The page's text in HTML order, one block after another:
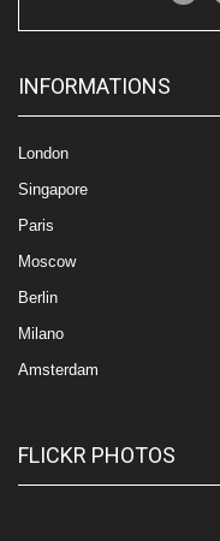
INFORMATIONS
London
Singapore
Paris
Moscow
Berlin
Milano
Amsterdam
FLICKR PHOTOS